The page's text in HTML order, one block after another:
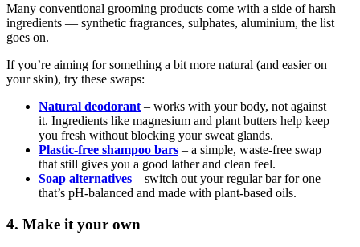
Many conventional grooming products come with a side of harsh
ingredients — synthetic fragrances, sulphates, aluminium, the list
goes on.
If you’re aiming for something a bit more natural (and easier on
your skin), try these swaps:
Natural deodorant – works with your body, not against
it. Ingredients like magnesium and plant butters help keep
you fresh without blocking your sweat glands.
Plastic-free shampoo bars – a simple, waste-free swap
that still gives you a good lather and clean feel.
Soap alternatives – switch out your regular bar for one
that’s pH-balanced and made with plant-based oils.
4. Make it your own